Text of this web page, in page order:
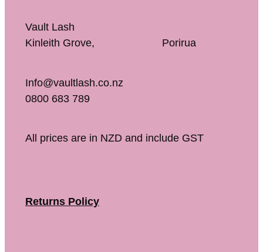
Vault Lash
Kinleith Grove, Porirua
Info@vaultlash.co.nz
0800 683 789
All prices are in NZD and include GST
Returns Policy